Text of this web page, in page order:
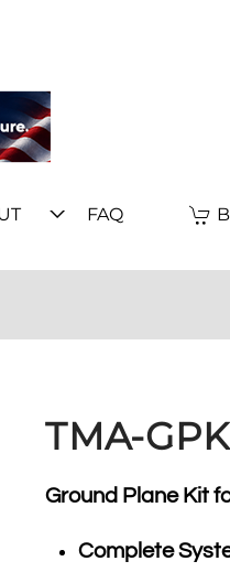
FAQ
TMA-
Ground Plane Kit
Complete